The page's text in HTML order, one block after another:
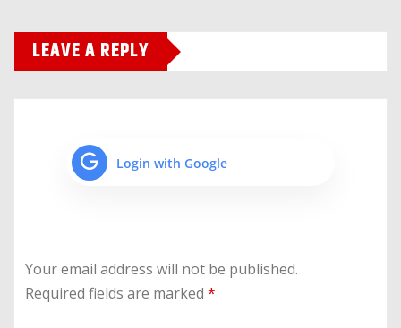
LEAVE A REPLY
Login with Google
Your email address will not be published.
Required fields are marked *